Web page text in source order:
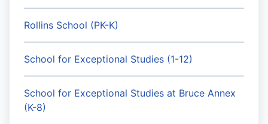
Rollins School (PK-K)
School for Exceptional Studies (1-12)
School for Exceptional Studies at Bruce Annex
(K-8)